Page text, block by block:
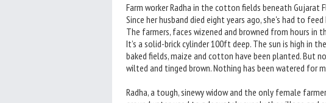
Farm worker Radha in the cotton fields beneath Gujarat
Since her husband died eight years ago, she's had to
The farmers, faces wizened and browned from hours in
It’s a solid-brick cylinder 100ft deep. The sun is high in
baked fields, maize and cotton have been planted. But
wilted and tinged brown. Nothing has been watered for
Radha, a tough, sinewy widow and the only female